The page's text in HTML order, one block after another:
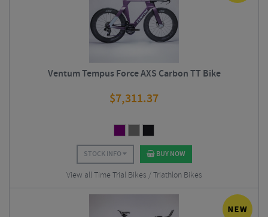
Ventum Tempus Force AXS Carbon TT Bike
$7,311.37
STOCK INFO BUY NOW
View all Time Trial Bikes / Triathlon Bikes